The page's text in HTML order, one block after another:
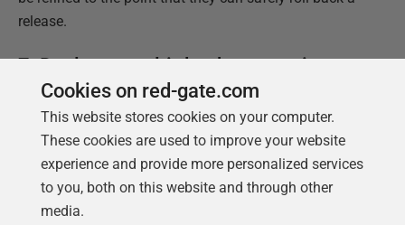
release.
7. Deploy to multi-database services
The reality of the complexity of commercial databases
can come as a shock to the layman. The diagrams
where the database is represented by a can of beans
on its side might reflect a simple microservice, but not
the many enterprise-scale databases.
Cookies on red-gate.com
This website stores cookies on your computer.
These cookies are used to improve your website
experience and provide more personalized services
to you, both on this website and through other
media.